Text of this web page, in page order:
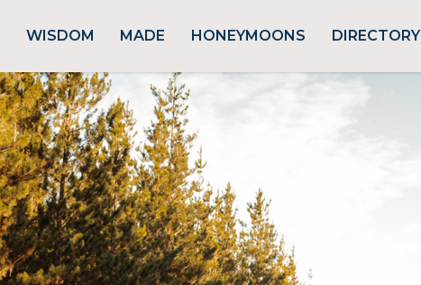
WISDOM MADE HONEYMOONS DIRECTORY